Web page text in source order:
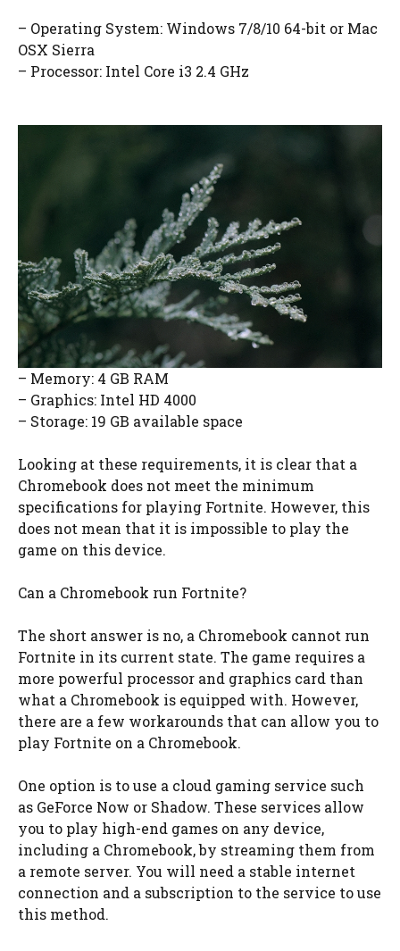
– Operating System: Windows 7/8/10 64-bit or Mac
OSX Sierra
– Processor: Intel Core i3 2.4 GHz
– Memory: 4 GB RAM
– Graphics: Intel HD 4000
– Storage: 19 GB available space
Looking at these requirements, it is clear that a
Chromebook does not meet the minimum
specifications for playing Fortnite. However, this
does not mean that it is impossible to play the
game on this device.
Can a Chromebook run Fortnite?
The short answer is no, a Chromebook cannot run
Fortnite in its current state. The game requires a
more powerful processor and graphics card than
what a Chromebook is equipped with. However,
there are a few workarounds that can allow you to
play Fortnite on a Chromebook.
One option is to use a cloud gaming service such
as GeForce Now or Shadow. These services allow
you to play high-end games on any device,
including a Chromebook, by streaming them from
a remote server. You will need a stable internet
connection and a subscription to the service to use
this method.